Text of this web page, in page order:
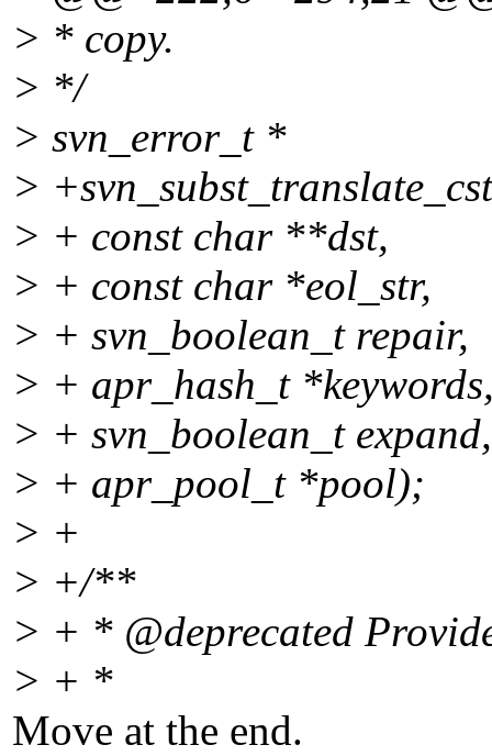
> * copy.
> */
> svn_error_t *
>
> + const char **dst,
> + const char *eol_str,
> + svn_boolean_t repair,
> + apr_hash_t
> + svn_boolean_t expand,
> + apr_pool_t *pool);
> +
> +/**
> + * @deprecated
> + *
Move at the end.